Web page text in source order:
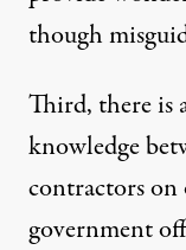
though
Third, there is
knowledge
contractors on
government